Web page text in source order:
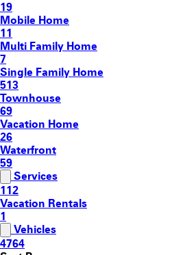
19
Mobile Home
11
Multi Family Home
7
Single Family Home
513
Townhouse
69
Vacation Home
26
Waterfront
59
Services
112
Vacation Rentals
1
Vehicles
4764